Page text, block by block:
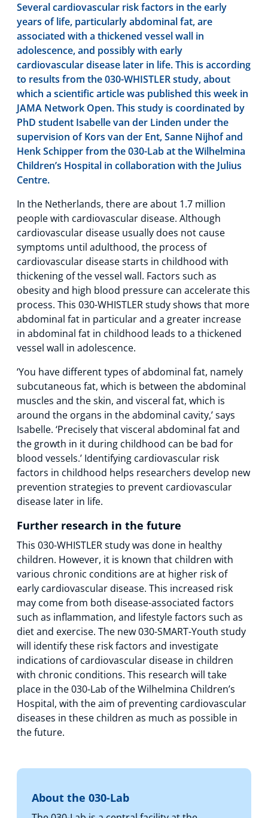
Several cardiovascular risk factors in the early
years of life, particularly abdominal fat, are
associated with a thickened vessel wall in
adolescence, and possibly with early
cardiovascular disease later in life. This is according
to results from the 030-WHISTLER study, about
which a scientific article was published this week in
JAMA Network Open. This study is coordinated by
PhD student Isabelle van der Linden under the
supervision of Kors van der Ent, Sanne Nijhof and
Henk Schipper from the 030-Lab at the Wilhelmina
Children’s Hospital in collaboration with the Julius
Centre.
In the Netherlands, there are about 1.7 million
people with cardiovascular disease. Although
cardiovascular disease usually does not cause
symptoms until adulthood, the process of
cardiovascular disease starts in childhood with
thickening of the vessel wall. Factors such as
obesity and high blood pressure can accelerate this
process. This 030-WHISTLER study shows that more
abdominal fat in particular and a greater increase
in abdominal fat in childhood leads to a thickened
vessel wall in adolescence.
‘You have different types of abdominal fat, namely
subcutaneous fat, which is between the abdominal
muscles and the skin, and visceral fat, which is
around the organs in the abdominal cavity,’ says
Isabelle. ‘Precisely that visceral abdominal fat and
the growth in it during childhood can be bad for
blood vessels.’ Identifying cardiovascular risk
factors in childhood helps researchers develop new
prevention strategies to prevent cardiovascular
disease later in life.
Further research in the future
This 030-WHISTLER study was done in healthy
children. However, it is known that children with
various chronic conditions are at higher risk of
early cardiovascular disease. This increased risk
may come from both disease-associated factors
such as inflammation, and lifestyle factors such as
diet and exercise. The new 030-SMART-Youth study
will identify these risk factors and investigate
indications of cardiovascular disease in children
with chronic conditions. This research will take
place in the 030-Lab of the Wilhelmina Children’s
Hospital, with the aim of preventing cardiovascular
diseases in these children as much as possible in
the future.
About the 030-Lab